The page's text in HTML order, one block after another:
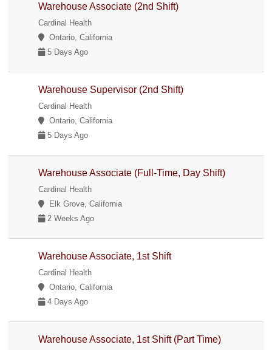
Warehouse Associate (2nd Shift)
Cardinal Health
Ontario, California
5 Days Ago
Warehouse Supervisor (2nd Shift)
Cardinal Health
Ontario, California
5 Days Ago
Warehouse Associate (Full-Time, Day Shift)
Cardinal Health
Elk Grove, California
2 Weeks Ago
Warehouse Associate, 1st Shift
Cardinal Health
Ontario, California
4 Days Ago
Warehouse Associate, 1st Shift (Part Time)